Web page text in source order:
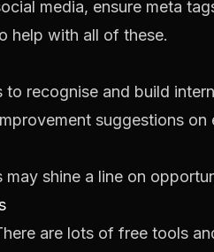
media, ensure meta
help with all of these.
to recognise and build
suggestions
may shine a line on
are lots of free tools